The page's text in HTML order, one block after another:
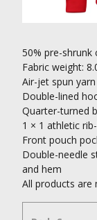
50% pre-
Fabric weight:
Air-jet spun
Double-lined
Quarter-turned
1 × 1 athletic
Front pouch
Double-needle
and hem
All products are